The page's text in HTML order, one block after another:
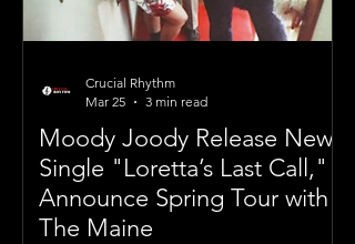
Moody Joody Release New
Single "Loretta’s Last Call,"
Announce Spring Tour with
The Maine
Crucial Rhythm
Mar 25
3 min read